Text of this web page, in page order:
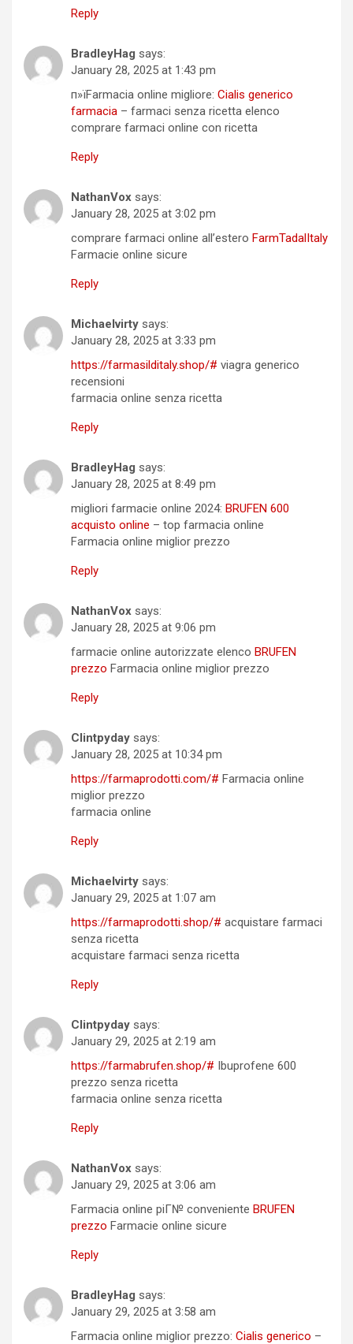
Reply
BradleyHag says:
January 28, 2025 at 1:43 pm
п»їFarmacia online migliore: Cialis generico
farmacia – farmaci senza ricetta elenco
comprare farmaci online con ricetta
Reply
NathanVox says:
January 28, 2025 at 3:02 pm
comprare farmaci online all’estero FarmTadalItaly
Farmacie online sicure
Reply
Michaelvirty says:
January 28, 2025 at 3:33 pm
https://farmasilditaly.shop/# viagra generico
recensioni
farmacia online senza ricetta
Reply
BradleyHag says:
January 28, 2025 at 8:49 pm
migliori farmacie online 2024: BRUFEN 600
acquisto online – top farmacia online
Farmacia online miglior prezzo
Reply
NathanVox says:
January 28, 2025 at 9:06 pm
farmacie online autorizzate elenco BRUFEN
prezzo Farmacia online miglior prezzo
Reply
Clintpyday says:
January 28, 2025 at 10:34 pm
https://farmaprodotti.com/# Farmacia online
miglior prezzo
farmacia online
Reply
Michaelvirty says:
January 29, 2025 at 1:07 am
https://farmaprodotti.shop/# acquistare farmaci
senza ricetta
acquistare farmaci senza ricetta
Reply
Clintpyday says:
January 29, 2025 at 2:19 am
https://farmabrufen.shop/# Ibuprofene 600
prezzo senza ricetta
farmacia online senza ricetta
Reply
NathanVox says:
January 29, 2025 at 3:06 am
Farmacia online piГ№ conveniente BRUFEN
prezzo Farmacie online sicure
Reply
BradleyHag says:
January 29, 2025 at 3:58 am
Farmacia online miglior prezzo: Cialis generico –